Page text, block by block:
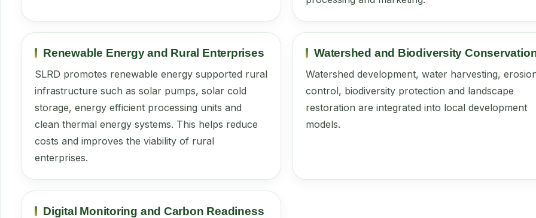
Renewable Energy and Rural Enterprises
SLRD promotes renewable energy supported rural
infrastructure such as solar pumps, solar cold
storage, energy efficient processing units and
clean thermal energy systems. This helps reduce
costs and improves the viability of rural
enterprises.
Watershed and Biodiversity
Watershed development, water harvesting,
control, biodiversity protection and landscape
restoration are integrated into local development
models.
Digital Monitoring and Carbon Readiness